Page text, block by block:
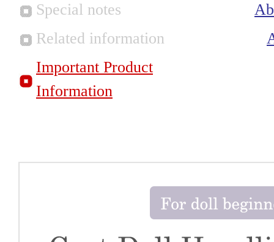
Special notes
Related information
Important Product
Information